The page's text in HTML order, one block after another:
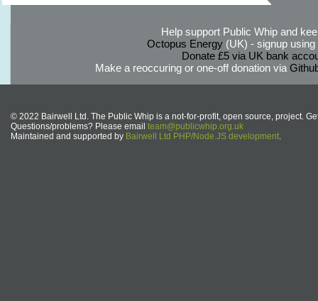
Help support Public Whip and
Octopus Energy(UK) - signup using
Donate £5 via UK bank
Make a reoccuring or one-off donation via
© 2022 Bairwell Ltd. The Public Whip is a not-for-profit, open source, project.
Questions/problems? Please email team@publicwhip.org.uk
Maintained and supported by Bairwell Ltd PHP/Node.JS development.